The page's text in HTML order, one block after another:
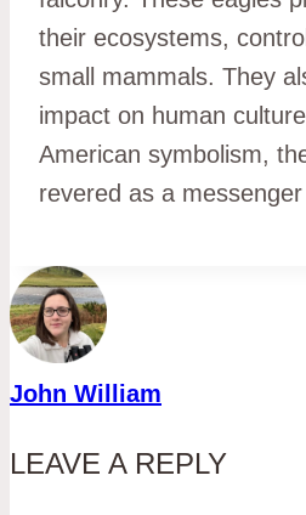
their ecosystems,
small mammals. They
impact on human
American symbolism,
revered as a
John William
LEAVE A REPLY